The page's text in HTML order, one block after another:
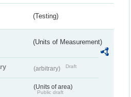
(Testing)
(Units of Measurement)
(arbitrary) Draft
(Units of area)
Public draft